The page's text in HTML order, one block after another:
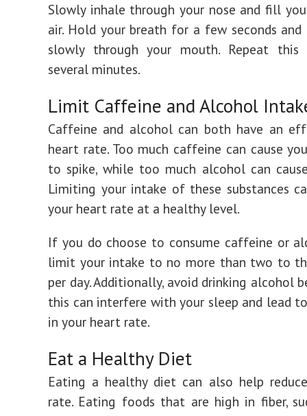
Slowly inhale through your nose and fill
air. Hold your breath for a few seconds
slowly through your mouth. Repeat this
several minutes.
Limit Caffeine and Alcohol
Caffeine and alcohol can both have an
heart rate. Too much caffeine can cause
to spike, while too much alcohol can
Limiting your intake of these substances
your heart rate at a healthy level.
If you do choose to consume caffeine or
limit your intake to no more than two to
per day. Additionally, avoid drinking alcohol
this can interfere with your sleep and lead
in your heart rate.
Eat a Healthy Diet
Eating a healthy diet can also help
rate. Eating foods that are high in fiber,